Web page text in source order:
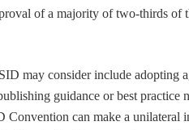
of a majority of two-thirds of
may consider include adopting
guidance or best practice
Convention can make a unilateral